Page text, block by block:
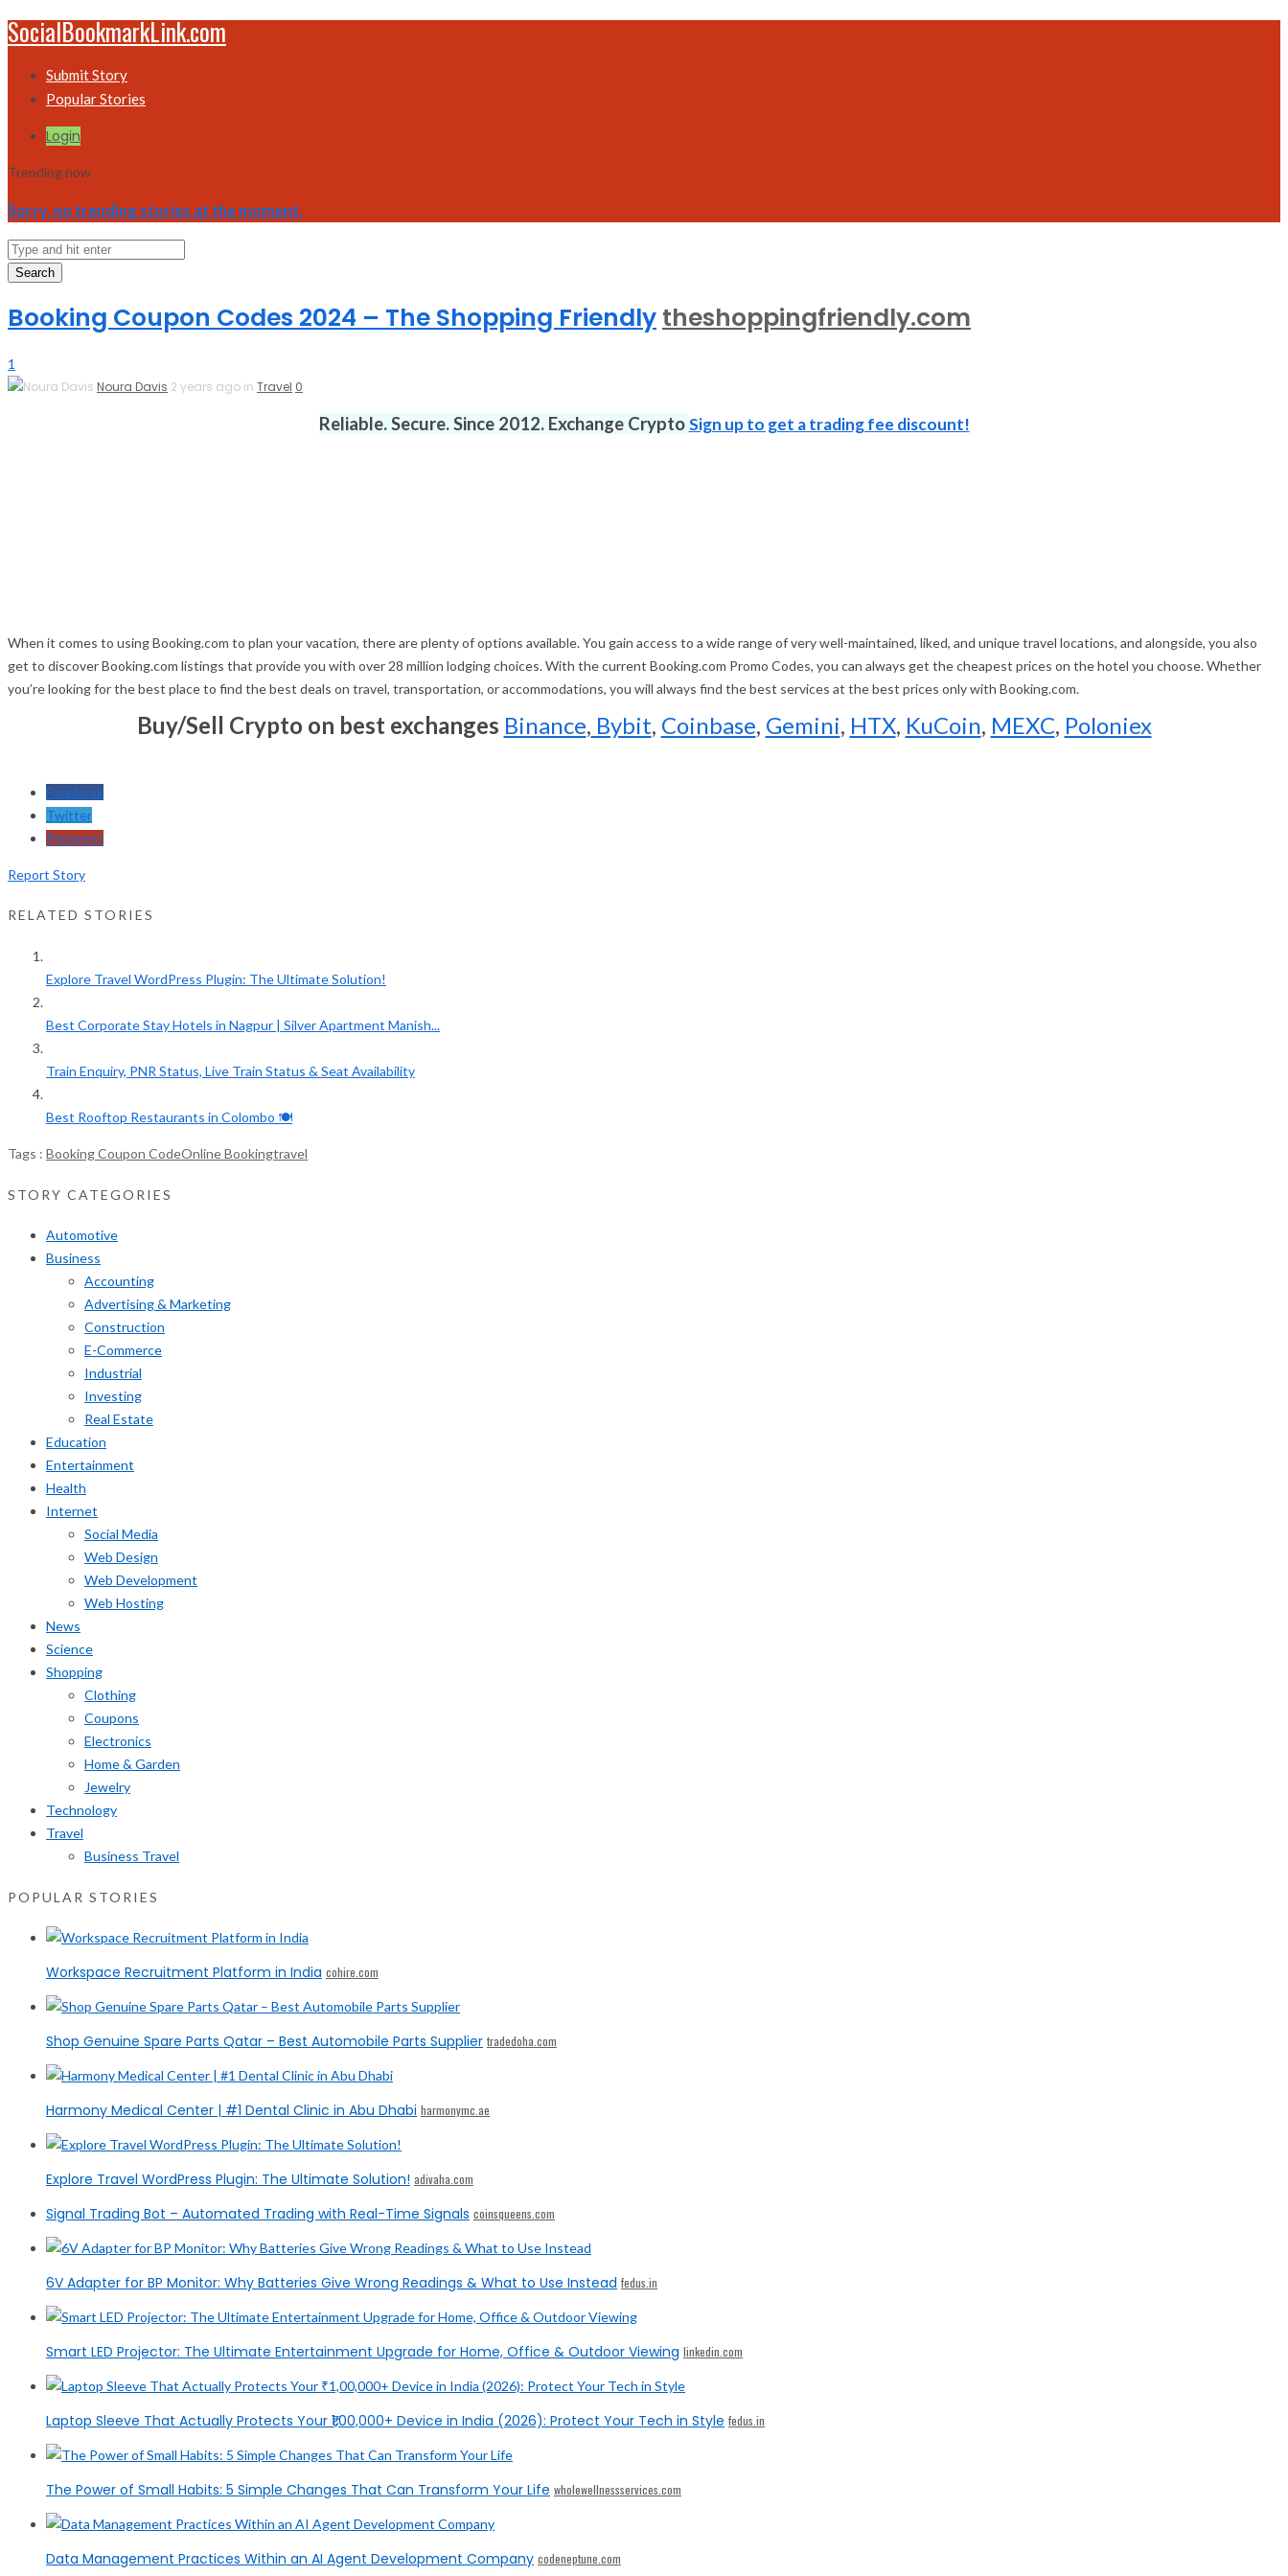
SocialBookmarkLink.com
Submit Story
Popular Stories
Login
Trending now
Sorry, no trending stories at the moment.
Search
Booking Coupon Codes 2024 – The Shopping Friendly theshoppingfriendly.com
1
Noura Davis 2 years ago in Travel 0
Reliable. Secure. Since 2012. Exchange CryptoSign up to get a trading fee discount!
When it comes to using Booking.com to plan your vacation, there are plenty of options available. You gain access to a wide range of very well-maintained, liked, and unique travel locations, and alongside, you also
get to discover Booking.com listings that provide you with over 28 million lodging choices. With the current Booking.com Promo Codes, you can always get the cheapest prices on the hotel you choose. Whether
you’re looking for the best place to find the best deals on travel, transportation, or accommodations, you will always find the best services at the best prices only with Booking.com.
Buy/Sell Crypto on best exchanges Binance, Bybit, Coinbase, Gemini, HTX, KuCoin, MEXC, Poloniex
Facebook
Twitter
Pinterest
Report Story
RELATED STORIES
Explore Travel WordPress Plugin: The Ultimate Solution!
Best Corporate Stay Hotels in Nagpur | Silver Apartment Manish...
Train Enquiry, PNR Status, Live Train Status & Seat Availability
Best Rooftop Restaurants in Colombo 🍽️
Tags : Booking Coupon CodeOnline Bookingtravel
STORY CATEGORIES
Automotive
Business
Accounting
Advertising & Marketing
Construction
E-Commerce
Industrial
Investing
Real Estate
Education
Entertainment
Health
Internet
Social Media
Web Design
Web Development
Web Hosting
News
Science
Shopping
Clothing
Coupons
Electronics
Home & Garden
Jewelry
Technology
Travel
Business Travel
POPULAR STORIES
Workspace Recruitment Platform in India cohire.com
Shop Genuine Spare Parts Qatar – Best Automobile Parts Supplier tradedoha.com
Harmony Medical Center | #1 Dental Clinic in Abu Dhabi harmonymc.ae
Explore Travel WordPress Plugin: The Ultimate Solution! adivaha.com
Signal Trading Bot – Automated Trading with Real-Time Signals coinsqueens.com
6V Adapter for BP Monitor: Why Batteries Give Wrong Readings & What to Use Instead fedus.in
Smart LED Projector: The Ultimate Entertainment Upgrade for Home, Office & Outdoor Viewing linkedin.com
Laptop Sleeve That Actually Protects Your ₹1,00,000+ Device in India (2026): Protect Your Tech in Style fedus.in
The Power of Small Habits: 5 Simple Changes That Can Transform Your Life wholewellnessservices.com
Data Management Practices Within an AI Agent Development Company codeneptune.com